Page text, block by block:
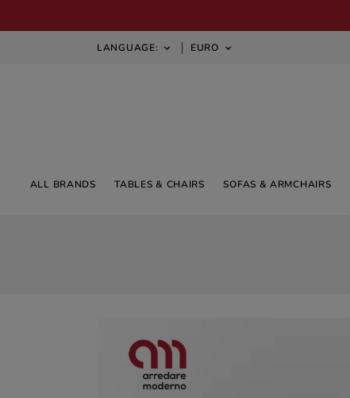
LANGUAGE:  EURO 
ALL BRANDS TABLES & CHAIRS SOFAS & ARMCHAIRS